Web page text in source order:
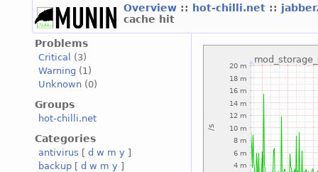
Overview :: hot-chilli.net ::
cache hit
Problems
Critical
(3)
Warning (1)
Unknown (0)
Groups
hot-chilli.net
Categories
antivirus [ d w m y ]
backup [ d w m y ]